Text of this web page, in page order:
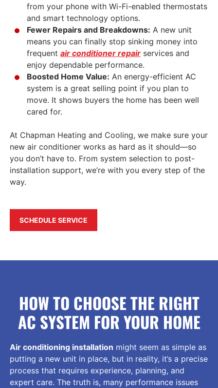
from your phone with Wi-Fi-enabled thermostats
and smart technology options.
Fewer Repairs and Breakdowns: A new unit
means you can finally stop sinking money into
frequent air conditioner repair services and
enjoy dependable performance.
Boosted Home Value: An energy-efficient AC
system is a great selling point if you plan to
move. It shows buyers the home has been well
cared for.
At Chapman Heating and Cooling, we make sure your
new air conditioner works as hard as it should—so
you don’t have to. From system selection to post-
installation support, we’re with you every step of the
way.
SCHEDULE SERVICE
HOW TO CHOOSE THE RIGHT
AC SYSTEM FOR YOUR HOME
Air conditioning installation might seem as simple as
putting a new unit in place, but in reality, it’s a precise
process that requires experience, planning, and
expert care. The truth is, many performance issues